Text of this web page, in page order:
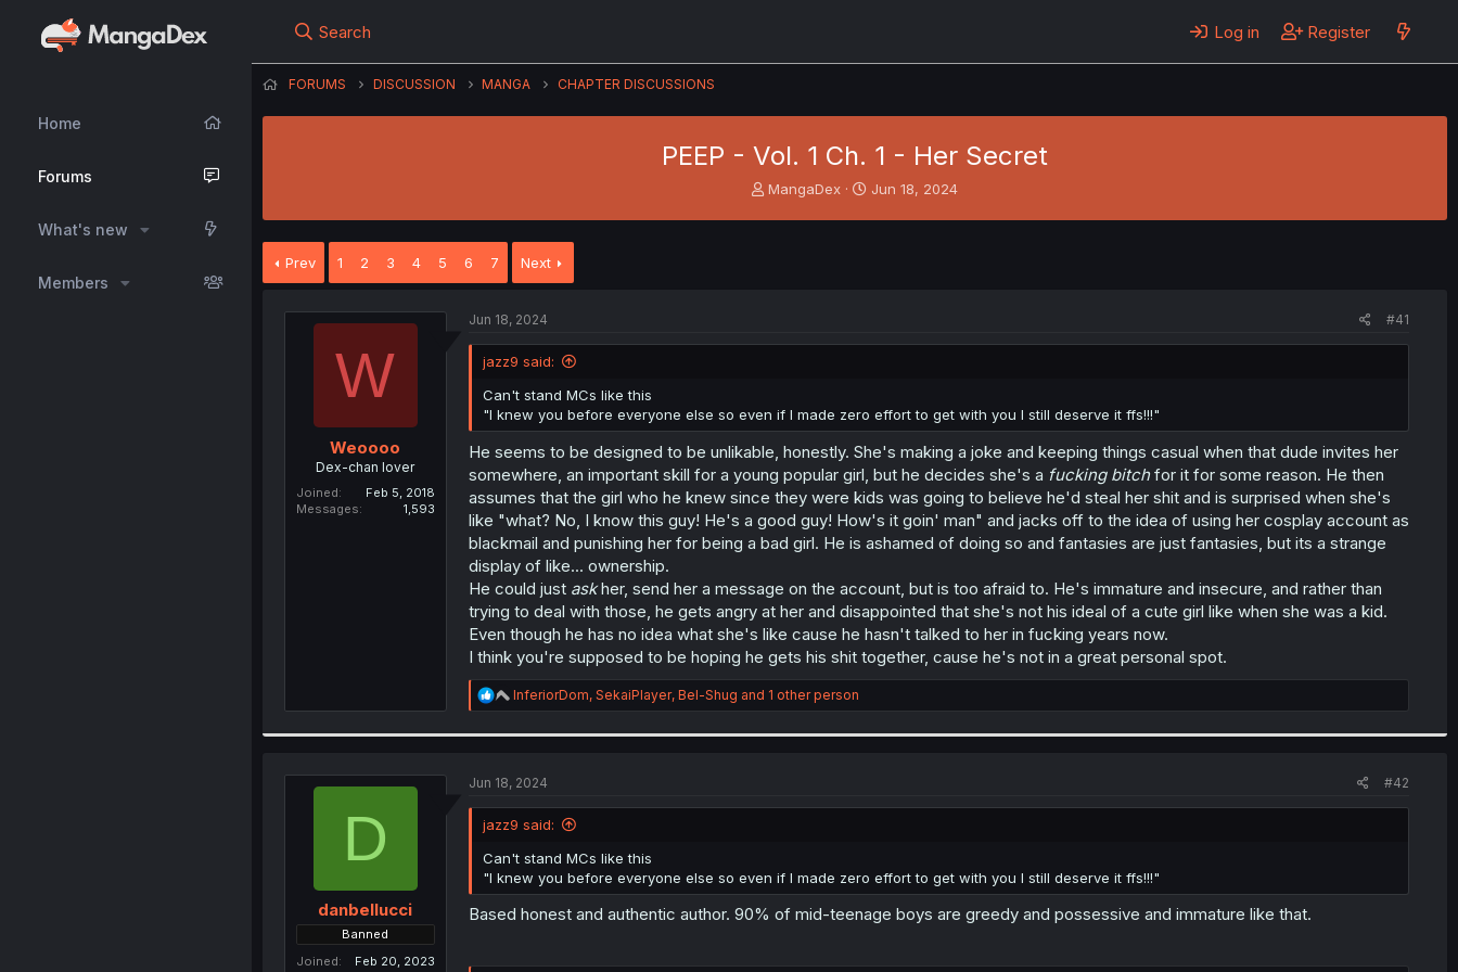
Home
Forums
What's new
Members
Search Log in Register
FORUMS DISCUSSION MANGA CHAPTER DISCUSSIONS
PEEP - Vol. 1 Ch. 1 - Her Secret
T
a
r
MangaDex
S
e
Jun 18, 2024
Prev 1 2 3 4 5 6 7 Next
W
Weoooo
Dex-chan lover
Joined
Feb 5, 2018
Messages
1,593
Jun 18, 2024 #41
jazz9 said:
Can't stand MCs like this
"I knew you before everyone else so even if I made zero effort to get with you I still deserve it ffs!!!"
He seems to be designed to be unlikable, honestly. She's making a joke and keeping things casual when that dude invites her
somewhere, an important skill for a young popular girl, but he decides she's a fucking bitchfor it for some reason. He then
assumes that the girl who he knew since they were kids was going to believe he'd steal her shit and is surprised when she's
like "what? No, I know this guy! He's a good guy! How's it goin' man" and jacks off to the idea of using her cosplay account as
blackmail and punishing her for being a bad girl. He is ashamed of doing so and fantasies are just fantasies, but its a strange
display of like... ownership.
He could just askher, send her a message on the account, but is too afraid to. He's immature and insecure, and rather than
trying to deal with those, he gets angry at her and disappointed that she's not his ideal of a cute girl like when she was a kid.
Even though he has no idea what she's like cause he hasn't talked to her in fucking years now.
I think you're supposed to be hoping he gets his shit together, cause he's not in a great personal spot.
R
e
s
InferiorDom, SekaiPlayer, Bel-Shug and 1 other person
D
danbellucci
Banned
Joined
Feb 20, 2023
Jun 18, 2024 #42
jazz9 said:
Can't stand MCs like this
"I knew you before everyone else so even if I made zero effort to get with you I still deserve it ffs!!!"
Based honest and authentic author. 90% of mid-teenage boys are greedy and possessive and immature like that.